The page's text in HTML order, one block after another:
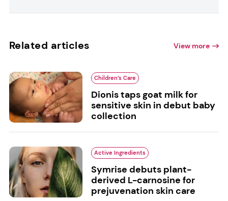
Related articles View more
Children’s Care
Dionis taps goat milk for
sensitive skin in debut baby
collection
Active Ingredients
Symrise debuts plant-
derived L-carnosine for
prejuvenation skin care